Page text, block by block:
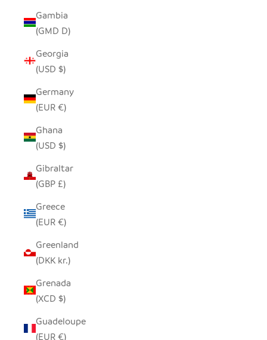
Gambia
(GMD D)
Georgia
(USD $)
Germany
(EUR €)
Ghana
(USD $)
Gibraltar
(GBP £)
Greece
(EUR €)
Greenland
(DKK kr.)
Grenada
(XCD $)
Guadeloupe
(EUR €)